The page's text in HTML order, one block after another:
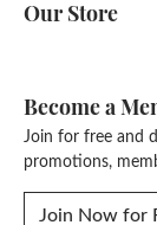
Our Store
Become a
Join for free and
promotions,
Join Now for